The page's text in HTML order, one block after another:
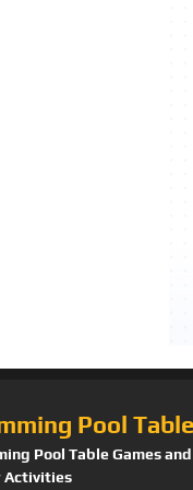
Pool
Pool Table Games and
Activities